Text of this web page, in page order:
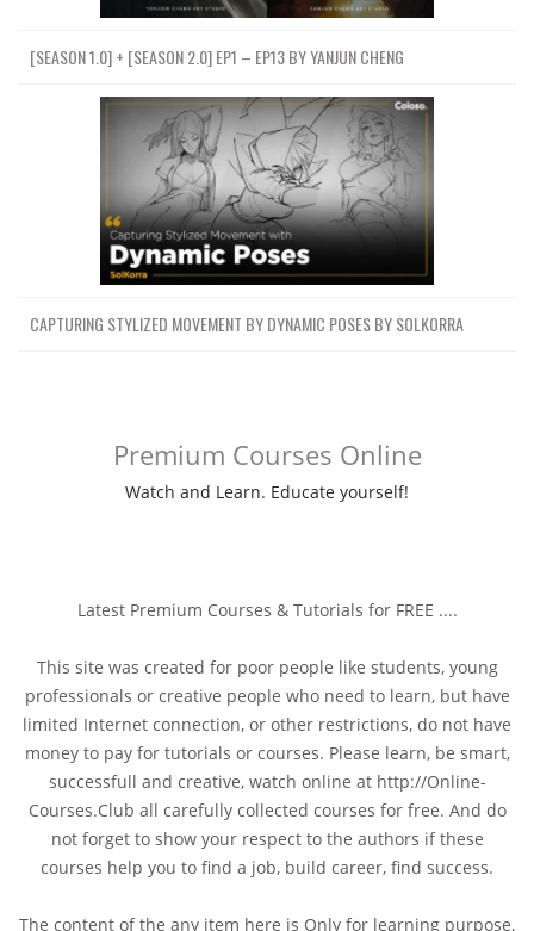
[SEASON 1.0] + [SEASON 2.0] EP1 – EP13 BY YANJUN CHENG
CAPTURING STYLIZED MOVEMENT BY DYNAMIC POSES BY SOLKORRA
Premium Courses Online
Watch and Learn. Educate yourself!
Latest Premium Courses & Tutorials for FREE ....
This site was created for poor people like students, young
professionals or creative people who need to learn, but have
limited Internet connection, or other restrictions, do not have
money to pay for tutorials or courses. Please learn, be smart,
successfull and creative, watch online at http://Online-
Courses.Club all carefully collected courses for free. And do
not forget to show your respect to the authors if these
courses help you to find a job, build career, find success.
The content of the any item here is Only for learning purpose,